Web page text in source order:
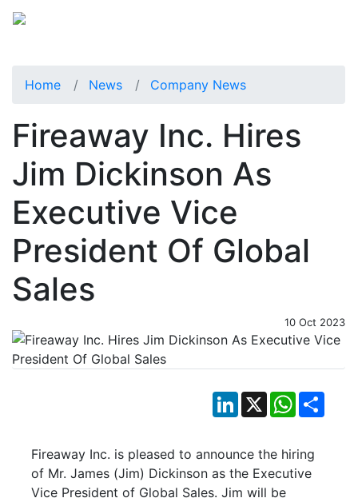
Home News Company News
Fireaway Inc. Hires
Jim Dickinson As
Executive Vice
President Of Global
Sales
10 Oct 2023
LinkedIn
X WhatsApp
Fireaway Inc. is pleased to announce the hiring
of Mr. James (Jim) Dickinson as the Executive
Vice President of Global Sales. Jim will be